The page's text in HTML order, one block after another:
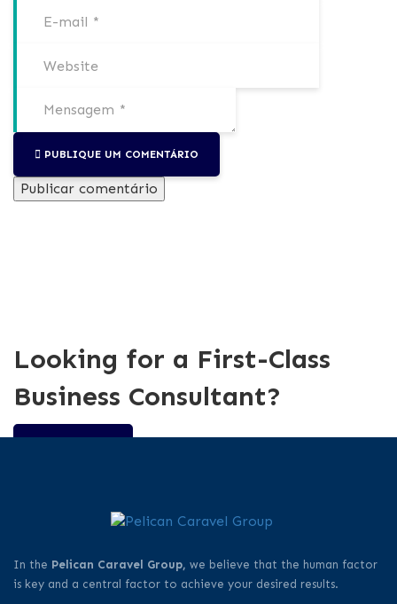
PUBLIQUE UM COMENTÁRIO
Looking for a First-Class
Business Consultant?
In the Pelican Caravel Group, we believe that the human factor
is key and a central factor to achieve your desired results.